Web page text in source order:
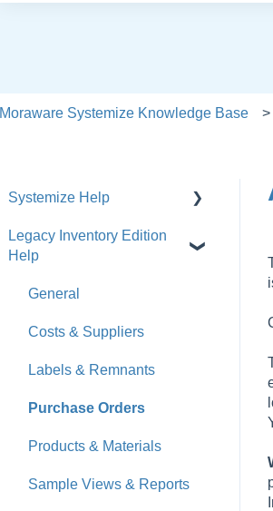
Moraware Systemize Knowledge Base
Systemize Help
Get Started
Legacy Inventory Edition
Help
General
Costs & Suppliers
Labels & Remnants
Purchase Orders
Products & Materials
Sample Views & Reports